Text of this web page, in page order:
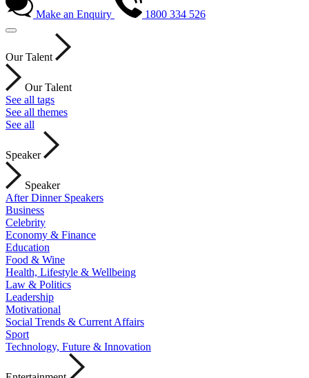
Make an Enquiry 1800 334 526
Our Talent
Our Talent
See all tags
See all themes
See all
Speaker
Speaker
After Dinner Speakers
Business
Celebrity
Economy & Finance
Education
Food & Wine
Health, Lifestyle & Wellbeing
Law & Politics
Leadership
Motivational
Social Trends & Current Affairs
Sport
Technology, Future & Innovation